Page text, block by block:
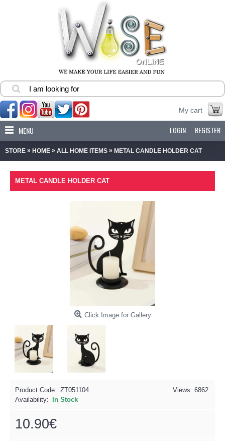
My cart
MENU REGISTER
LOGIN
STORE » HOME » ALL HOME ITEMS » METAL CANDLE HOLDER CAT
METAL CANDLE HOLDER CAT
Click Image for Gallery
Views: 6862
Product Code: ZT051104
Availability: In Stock
10.90€